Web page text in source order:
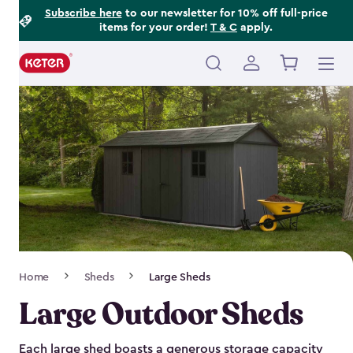
Subscribe hereto our newsletter for 10% off full-price
items for your order! T & C apply.
Main
navigation
Navigation
Home Sheds Large Sheds
Large Outdoor Sheds
Each large shed boasts a generous storage capacity
Footer
Information